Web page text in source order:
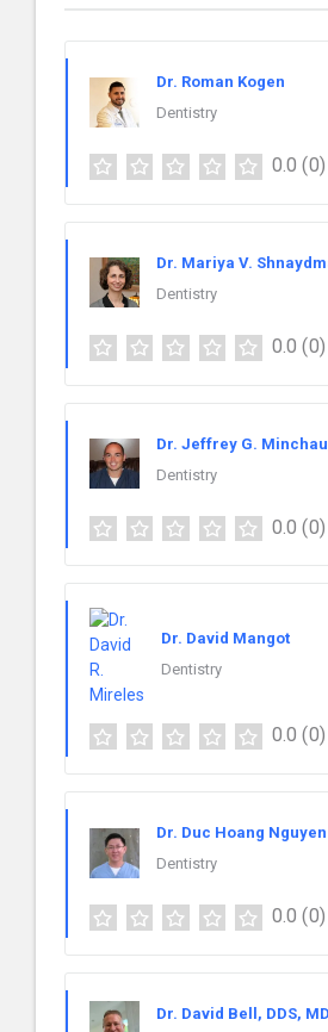
Dr. Roman Kogen
Dentistry
0.0 (0)
Dr. Mariya V.
Dentistry
0.0 (0)
Dr. Jeffrey G.
Dentistry
0.0 (0)
Dr. David Mangot
Dentistry
0.0 (0)
Dr. Duc Hoang Nguyen
Dentistry
0.0 (0)
Dr. David Bell, DDS, MD